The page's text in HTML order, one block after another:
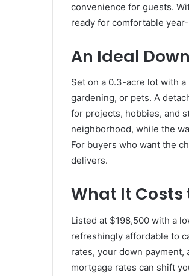
convenience for guests.
ready for comfortable
An Ideal
Set on a 0.3-acre lot with
gardening, or pets. A
for projects, hobbies, and
neighborhood, while the
For buyers who want the
delivers.
What It Costs
Listed at $198,500 with a
refreshingly affordable to
rates, your down payment,
mortgage rates can shift